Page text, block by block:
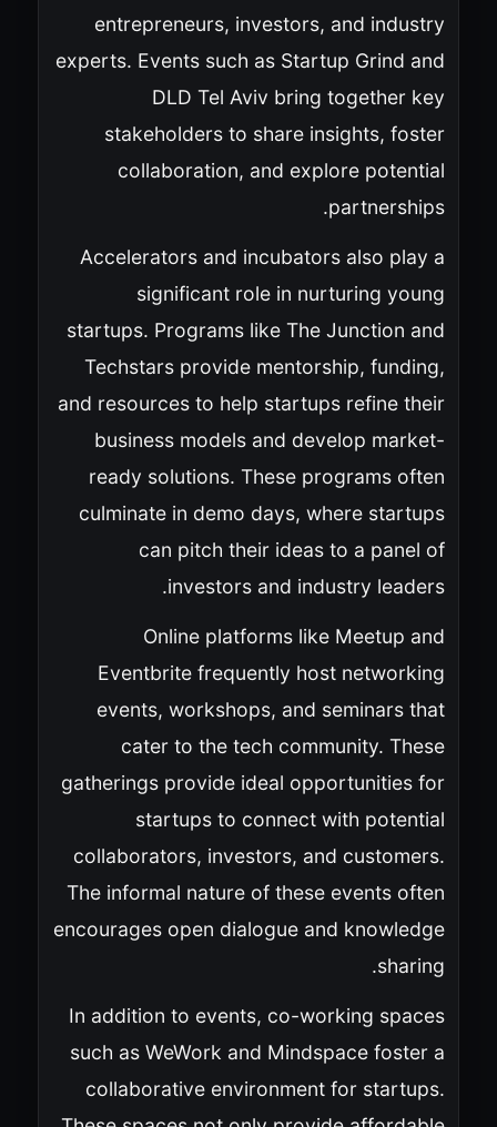
entrepreneurs, investors, and industry
experts. Events such as Startup Grind and
DLD Tel Aviv bring together key
stakeholders to share insights, foster
collaboration, and explore potential
partnerships.
Accelerators and incubators also play a
significant role in nurturing young
startups. Programs like The Junction and
Techstars provide mentorship, funding,
and resources to help startups refine their
business models and develop market-
ready solutions. These programs often
culminate in demo days, where startups
can pitch their ideas to a panel of
investors and industry leaders.
Online platforms like Meetup and
Eventbrite frequently host networking
events, workshops, and seminars that
cater to the tech community. These
gatherings provide ideal opportunities for
startups to connect with potential
collaborators, investors, and customers.
The informal nature of these events often
encourages open dialogue and knowledge
sharing.
In addition to events, co-working spaces
such as WeWork and Mindspace foster a
collaborative environment for startups.